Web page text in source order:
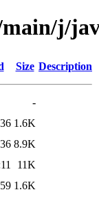
j/
Size Description
-
1.6K
8.9K
11K
1.6K